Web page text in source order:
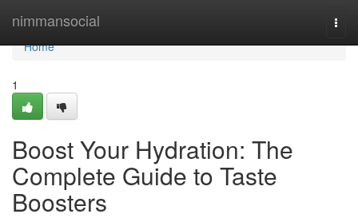
nimmansocial
Home
Home
1
Boost Your Hydration: The
Complete Guide to Taste
Boosters